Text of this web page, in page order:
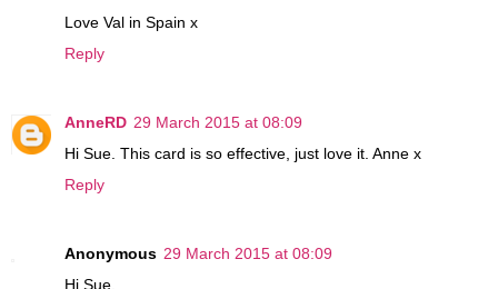
Love Val in Spain x
Reply
AnneRD 29 March 2015 at 08:09
Hi Sue. This card is so effective, just love it. Anne x
Reply
Anonymous 29 March 2015 at 08:09
Hi Sue,